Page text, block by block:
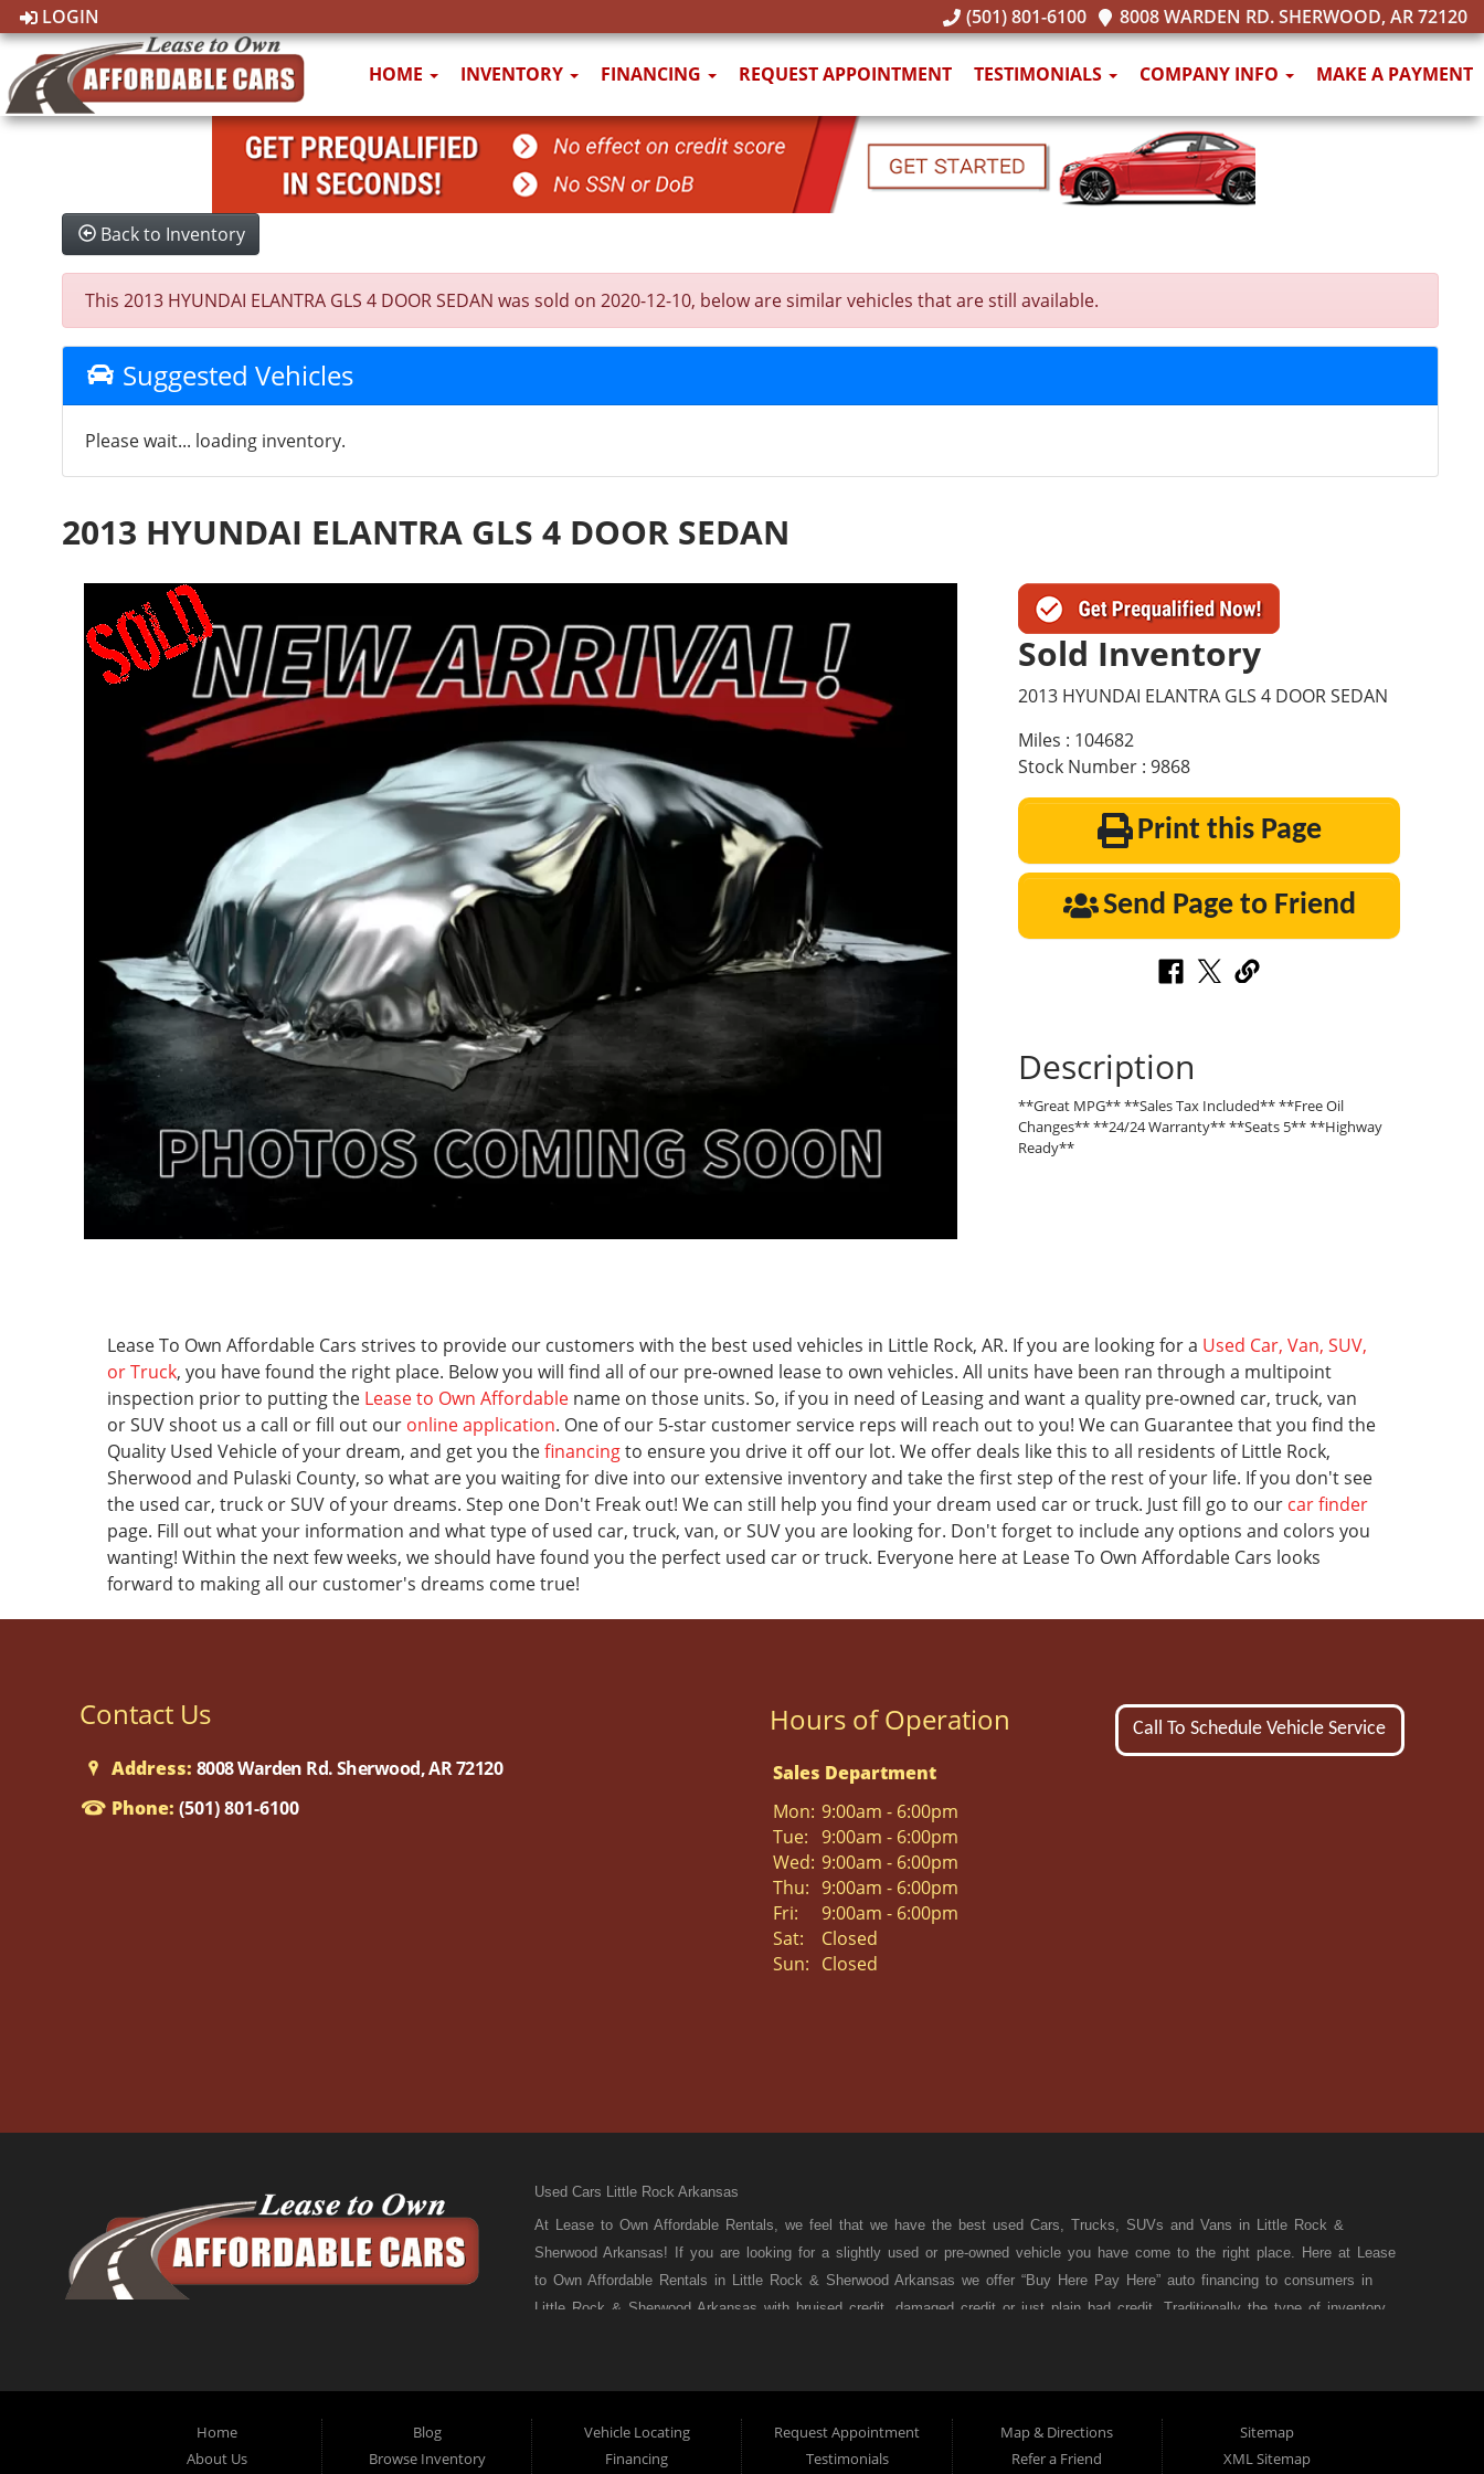
LOGIN (501) 801-6100 8008 WARDEN RD. SHERWOOD, AR 72120
HOME INVENTORY FINANCING REQUEST APPOINTMENT TESTIMONIALS COMPANY INFO MAKE A PAYMENT
Back to Inventory
This 2013 HYUNDAI ELANTRA GLS 4 DOOR SEDAN was sold on 2020-12-10, below are similar vehicles that are still available.
Suggested Vehicles
Please wait... loading inventory.
2013 HYUNDAI ELANTRA GLS 4 DOOR SEDAN
Sold Inventory
2013 HYUNDAI ELANTRA GLS 4 DOOR SEDAN
Miles : 104682
Stock Number : 9868
Print this Page
Send Page to Friend
Description
**Great MPG** **Sales Tax Included** **Free Oil
Changes** **24/24 Warranty** **Seats 5** **Highway
Ready**
Lease To Own Affordable Cars strives to provide our customers with the best used vehicles in Little Rock, AR. If you are looking for a Used Car, Van, SUV,
or Truck, you have found the right place. Below you will find all of our pre-owned lease to own vehicles. All units have been ran through a multipoint
inspection prior to putting the Lease to Own Affordable name on those units. So, if you in need of Leasing and want a quality pre-owned car, truck, van
or SUV shoot us a call or fill out our online application. One of our 5-star customer service reps will reach out to you! We can Guarantee that you find the
Quality Used Vehicle of your dream, and get you thefinancingto ensure you drive it off our lot. We offer deals like this to all residents of Little Rock,
Sherwood and Pulaski County, so what are you waiting for dive into our extensive inventory and take the first step of the rest of your life. If you don't see
the used car, truck or SUV of your dreams. Step one Don't Freak out! We can still help you find your dream used car or truck. Just fill go to our car finder
page. Fill out what your information and what type of used car, truck, van, or SUV you are looking for. Don't forget to include any options and colors you
wanting! Within the next few weeks, we should have found you the perfect used car or truck. Everyone here at Lease To Own Affordable Cars looks
forward to making all our customer's dreams come true!
Contact Us
Address: 8008 Warden Rd. Sherwood, AR 72120
Phone: (501) 801-6100
Hours of Operation
Sales Department
Mon: 9:00am - 6:00pm
Tue: 9:00am - 6:00pm
Wed: 9:00am - 6:00pm
Thu: 9:00am - 6:00pm
Fri:
9:00am - 6:00pm
Sat:
Closed
Sun: Closed
Call To Schedule Vehicle Service
Used Cars Little Rock Arkansas
At Lease to Own Affordable Rentals, we feel that we have the best used Cars, Trucks, SUVs and Vans in Little Rock &
Sherwood Arkansas! If you are looking for a slightly used or pre-owned vehicle you have come to the right place. Here at Lease
to Own Affordable Rentals in Little Rock & Sherwood Arkansas we offer “Buy Here Pay Here” auto financing to consumers in
Little Rock & Sherwood Arkansas with bruised credit, damaged credit or just plain bad credit. Traditionally the type of inventory
been divorced or had a repossession, again that’s ok because here at Lease to Own Affordable Rentals we offer Buy Here Pay
Here auto financing to all residents in Little Rock & Sherwood Arkansas! Here at Lease to Own Affordable Rentals we understand
your situation and are willing to help you get into the Car, Truck, SUV or Van of your dreams today! If you need an auto loan in
Home
About Us
Blog
Browse Inventory
Vehicle Locating
Financing
Request Appointment
Testimonials
Map & Directions
Refer a Friend
Sitemap
XML Sitemap